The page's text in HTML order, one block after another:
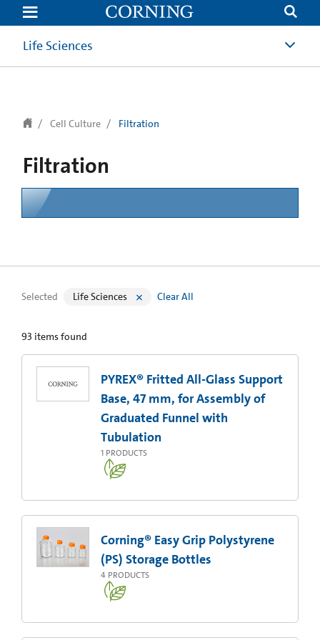
text.skipToContent
text.skipToNavigation
Life Sciences
Cell Culture Filtration
Filtration
Selected Life Sciences Clear All
93 items found
PYREX® Fritted All-Glass Support
Base, 47 mm, for Assembly of
Graduated Funnel with
Tubulation
1 PRODUCTS
Corning® Easy Grip Polystyrene
(PS) Storage Bottles
4 PRODUCTS